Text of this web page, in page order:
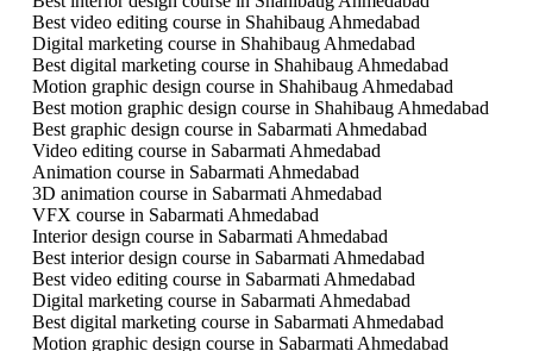
Best video editing course in Shahibaug Ahmedabad
Digital marketing course in Shahibaug Ahmedabad
Best digital marketing course in Shahibaug Ahmedabad
Motion graphic design course in Shahibaug Ahmedabad
Best motion graphic design course in Shahibaug Ahmedabad
Best graphic design course in Sabarmati Ahmedabad
Video editing course in Sabarmati Ahmedabad
Animation course in Sabarmati Ahmedabad
3D animation course in Sabarmati Ahmedabad
VFX course in Sabarmati Ahmedabad
Interior design course in Sabarmati Ahmedabad
Best interior design course in Sabarmati Ahmedabad
Best video editing course in Sabarmati Ahmedabad
Digital marketing course in Sabarmati Ahmedabad
Best digital marketing course in Sabarmati Ahmedabad
Motion graphic design course in Sabarmati Ahmedabad